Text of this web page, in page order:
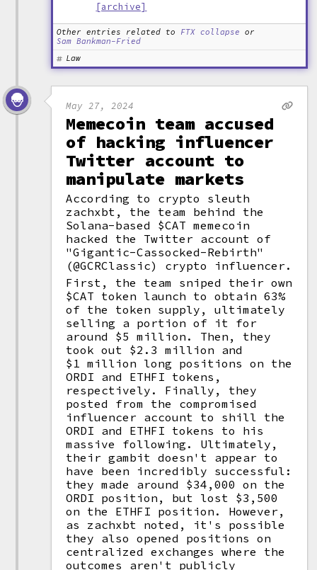
[archive]
Other entries related to FTX collapse or
Sam Bankman-Fried
Law
May 27, 2024
Memecoin team accused
of hacking influencer
Twitter account to
manipulate markets
According to crypto sleuth
zachxbt, the team behind the
Solana-based $CAT memecoin
hacked the Twitter account of
"Gigantic-Cassocked-Rebirth"
(@GCRClassic) crypto influencer.
First, the team sniped their own
$CAT token launch to obtain 63%
of the token supply, ultimately
selling a portion of it for
around $5 million. Then, they
took out $2.3 million and
$1 million long positions on the
ORDI and ETHFI tokens,
respectively. Finally, they
posted from the compromised
influencer account to shill the
ORDI and ETHFI tokens to his
massive following. Ultimately,
their gambit doesn't appear to
have been incredibly successful:
they made around $34,000 on the
ORDI position, but lost $3,500
on the ETHFI position. However,
as zachxbt noted, it's possible
they also opened positions on
centralized exchanges where the
outcomes aren't publicly